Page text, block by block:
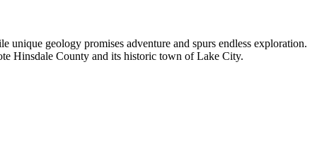
geology promises adventure and spurs endless exploration.
Hinsdale County and its historic town of Lake City.